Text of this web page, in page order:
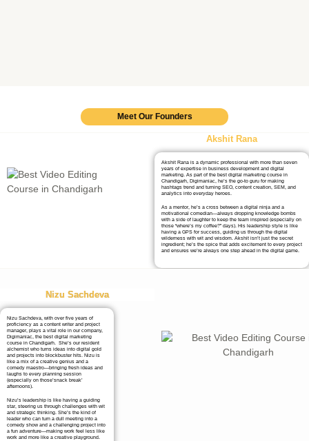
Meet Our Founders
Akshit Rana
Akshit Rana is a dynamic professional with more than seven
years of expertise in business development and digital
marketing. As part of the best digital marketing course in
Chandigarh, Digimaniac, he’s the go-to guru for making
hashtags trend and turning SEO, content creation, SEM, and
analytics into everyday heroes.
As a mentor, he’s a cross between a digital ninja and a
motivational comedian—always dropping knowledge bombs
with a side of laughter to keep the team inspired (especially on
those “where’s my coffee?” days). His leadership style is like
having a GPS for success, guiding us through the digital
wilderness with wit and wisdom. Akshit isn’t just the secret
ingredient; he’s the spice that adds excitement to every project
and ensures we’re always one step ahead in the digital game.
Nizu Sachdeva
Nizu Sachdeva, with over five years of
proficiency as a content writer and project
manager, plays a vital role in our company,
Digimaniac, the best digital marketing
course in Chandigarh. She’s our resident
alchemist who turns ideas into digital gold
and projects into blockbuster hits. Nizu is
like a mix of a creative genius and a
comedy maestro—bringing fresh ideas and
laughs to every planning session
(especially on those’snack break’
afternoons).
Nizu’s leadership is like having a guiding
star, steering us through challenges with wit
and strategic thinking. She’s the kind of
leader who can turn a dull meeting into a
comedy show and a challenging project into
a fun adventure—making work feel less like
work and more like a creative playground.